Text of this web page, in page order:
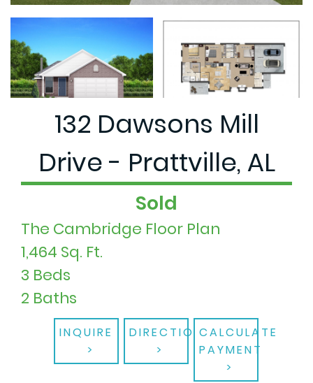
132 Dawsons Mill
Drive - Prattville, AL
Sold
The Cambridge Floor Plan
1,464 Sq. Ft.
3 Beds
2 Baths
INQUIRE DIRECTIONSCALCULATE
PAYMENT